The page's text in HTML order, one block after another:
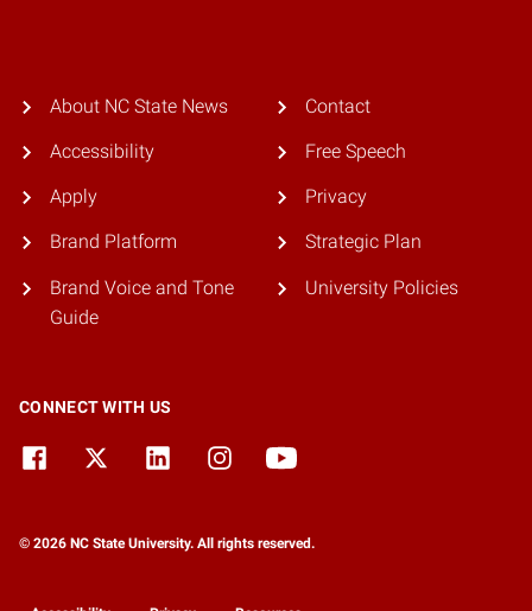
About NC State News
Accessibility
Apply
Brand Platform
Brand Voice and Tone
Guide
Contact
Free Speech
Privacy
Strategic Plan
University Policies
CONNECT WITH US
© 2026 NC State University. All rights reserved.